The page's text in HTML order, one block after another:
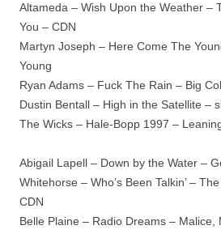
Altameda – Wish Upon the Weather –
You – CDN
Martyn Joseph – Here Come The
Young
Ryan Adams – Fuck The Rain – Big
Dustin Bentall – High in the Satellite –
The Wicks – Hale-Bopp 1997 –
Abigail Lapell – Down by the Water –
Whitehorse – Who’s Been Talkin’ –
CDN
Belle Plaine – Radio Dreams – Malice,